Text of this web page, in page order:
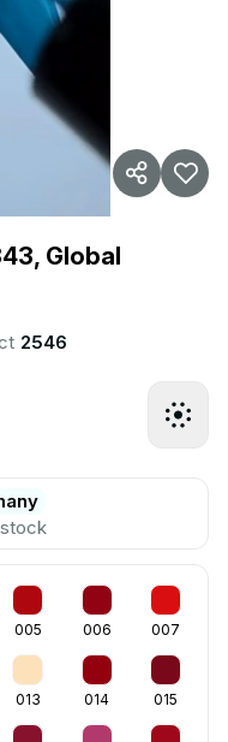
Global
2546
005 006 007
013 014 015